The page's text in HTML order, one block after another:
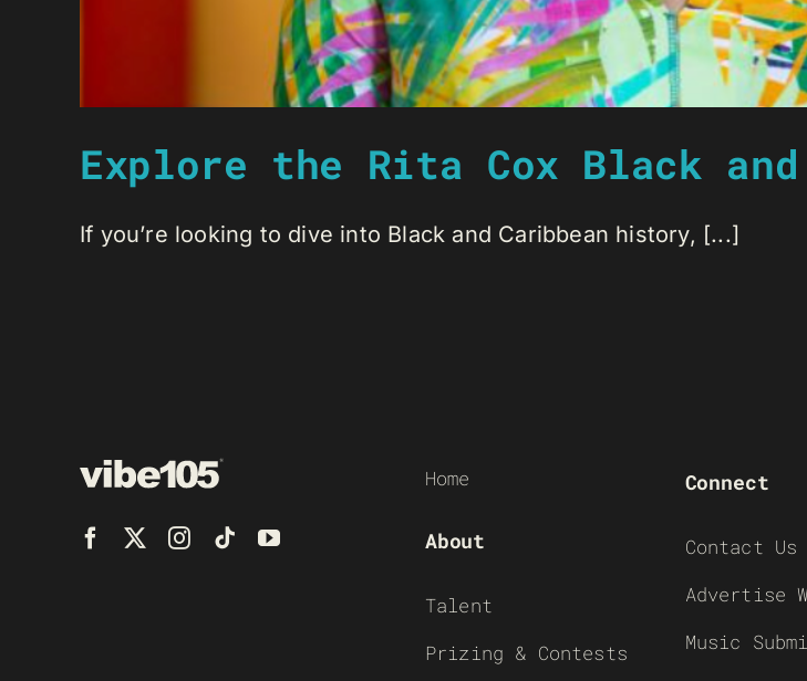
Explore the Rita Cox Black
If you’re looking to dive into Black and Caribbean history, [...]
Home
About
Talent
Prizing & Contests
Connect
Contact Us
Advertise
Music